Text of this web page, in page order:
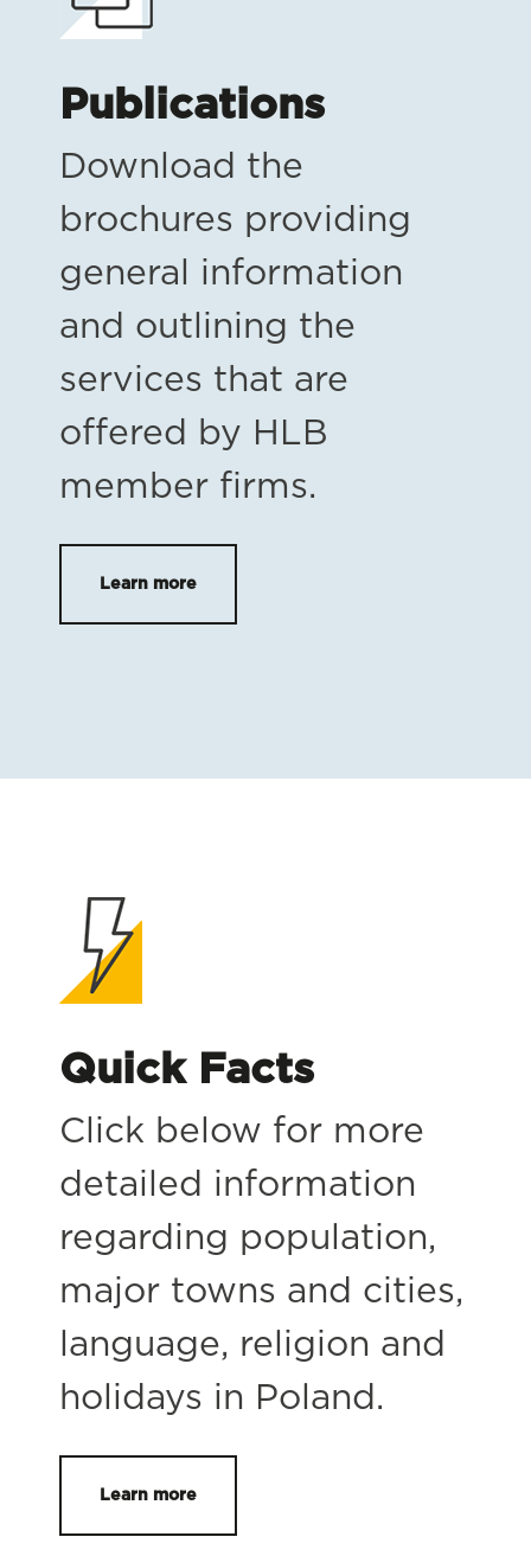
Publications
Download the
brochures providing
general information
and outlining the
services that are
offered by HLB
member firms.
Learn more
Quick Facts
Click below for more
detailed information
regarding population,
major towns and cities,
language, religion and
holidays in Poland.
Learn more